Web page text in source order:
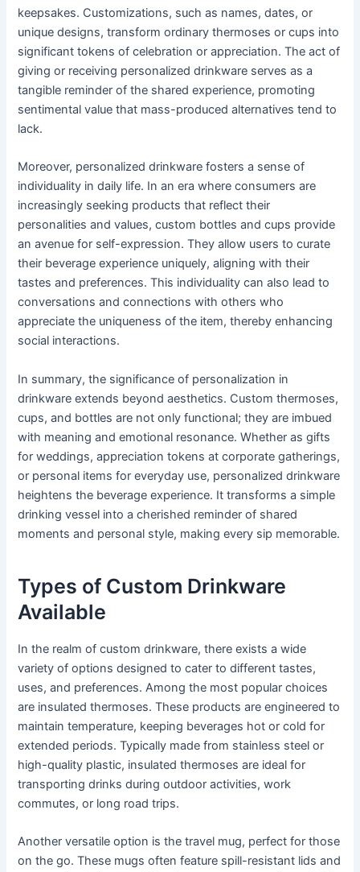
keepsakes. Customizations, such as names, dates, or
unique designs, transform ordinary thermoses or cups into
significant tokens of celebration or appreciation. The act of
giving or receiving personalized drinkware serves as a
tangible reminder of the shared experience, promoting
sentimental value that mass-produced alternatives tend to
lack.
Moreover, personalized drinkware fosters a sense of
individuality in daily life. In an era where consumers are
increasingly seeking products that reflect their
personalities and values, custom bottles and cups provide
an avenue for self-expression. They allow users to curate
their beverage experience uniquely, aligning with their
tastes and preferences. This individuality can also lead to
conversations and connections with others who
appreciate the uniqueness of the item, thereby enhancing
social interactions.
In summary, the significance of personalization in
drinkware extends beyond aesthetics. Custom thermoses,
cups, and bottles are not only functional; they are imbued
with meaning and emotional resonance. Whether as gifts
for weddings, appreciation tokens at corporate gatherings,
or personal items for everyday use, personalized drinkware
heightens the beverage experience. It transforms a simple
drinking vessel into a cherished reminder of shared
moments and personal style, making every sip memorable.
Types of Custom Drinkware
Available
In the realm of custom drinkware, there exists a wide
variety of options designed to cater to different tastes,
uses, and preferences. Among the most popular choices
are insulated thermoses. These products are engineered to
maintain temperature, keeping beverages hot or cold for
extended periods. Typically made from stainless steel or
high-quality plastic, insulated thermoses are ideal for
transporting drinks during outdoor activities, work
commutes, or long road trips.
Another versatile option is the travel mug, perfect for those
on the go. These mugs often feature spill-resistant lids and